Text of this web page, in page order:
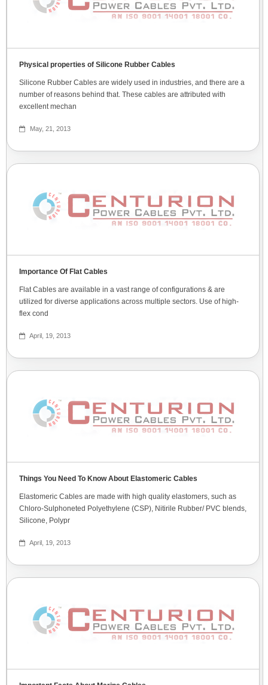
Physical properties of Silicone Rubber Cables
Silicone Rubber Cables are widely used in industries, and there are a
number of reasons behind that. These cables are attributed with
excellent mechan
May, 21, 2013
Importance Of Flat Cables
Flat Cables are available in a vast range of configurations & are
utilized for diverse applications across multiple sectors. Use of high-
flex cond
April, 19, 2013
Things You Need To Know About Elastomeric Cables
Elastomeric Cables are made with high quality elastomers, such as
Chloro-Sulphoneted Polyethylene (CSP), Nitirile Rubber/ PVC blends,
Silicone, Polypr
April, 19, 2013